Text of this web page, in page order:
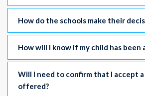
How do the schools make their
How will I know if my child has been
Will I need to confirm that I accept
offered?